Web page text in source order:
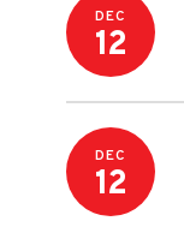
DEC
12
DEC
12